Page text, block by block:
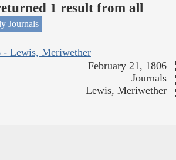
1 result from all
Journals
- Lewis, Meriwether
February 21, 1806
Journals
Lewis, Meriwether